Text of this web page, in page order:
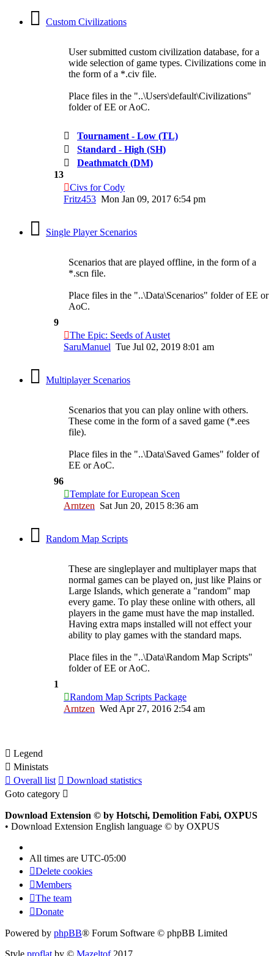
Custom Civilizations
User submitted custom civilization database, for a
wide selection of game types. Civilizations come in
the form of a *.civ file.
Place files in the "..\Users\default\Civilizations"
folder of EE or AoC.
Tournament - Low (TL)
Standard - High (SH)
Deathmatch (DM)
13
Civs for Cody
Fritz453 Mon Jan 09, 2017 6:54 pm
Single Player Scenarios
Scenarios that are played offline, in the form of a
*.scn file.
Place files in the "..\Data\Scenarios" folder of EE or
AoC.
9
The Epic: Seeds of Austet
SaruManuel Tue Jul 02, 2019 8:01 am
Multiplayer Scenarios
Scenarios that you can play online with others.
These come in the form of a saved game (*.ees
file).
Place files in the "..\Data\Saved Games" folder of
EE or AoC.
96
Template for European Scen
Arntzen Sat Jun 20, 2015 8:36 am
Random Map Scripts
These are singleplayer and multiplayer maps that
normal games can be played on, just like Plains or
Large Islands, which generate a "random" map
every game. To play these online with others, all
players in the game must have the map installed.
Having extra maps installed will not effect your
ability to play games with the standard maps.
Place files in the "..\Data\Random Map Scripts"
folder of EE or AoC.
1
Random Map Scripts Package
Arntzen Wed Apr 27, 2016 2:54 am
Legend
Ministats
Overall list
Download statistics
Goto category
Download Extension © by Hotschi, Demolition Fabi, OXPUS
• Download Extension English language © by OXPUS
All times are UTC-05:00
Delete cookies
Members
The team
Donate
Powered by phpBB® Forum Software © phpBB Limited
Style proflat by © Mazeltof2017